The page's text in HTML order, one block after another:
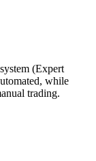
(Expert
while
trading.